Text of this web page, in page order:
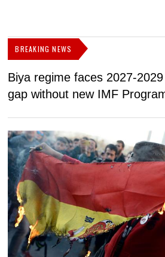
BREAKING NEWS
Biya regime faces 2027-
gap without new IMF